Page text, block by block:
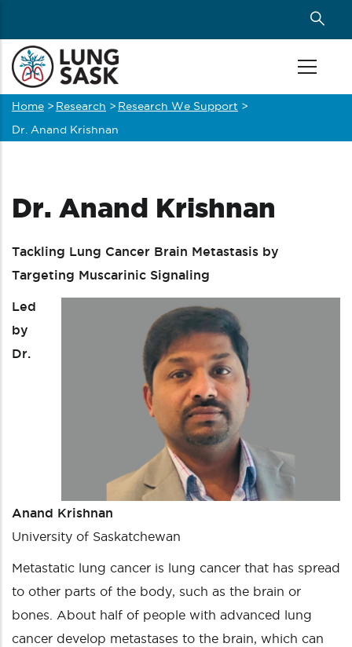
main
content
Breadcrumb
Home > Research > Research We Support >
Dr. Anand Krishnan
Dr. Anand Krishnan
Tackling Lung Cancer Brain Metastasis by
Targeting Muscarinic Signaling
Led
by
Dr.
Anand Krishnan
University of Saskatchewan
Metastatic lung cancer is lung cancer that has spread
to other parts of the body, such as the brain or
bones. About half of people with advanced lung
cancer develop metastases to the brain, which can